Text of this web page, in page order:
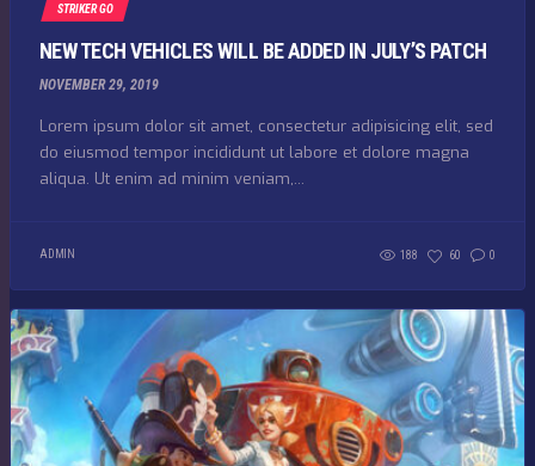
STRIKER GO
NEW TECH VEHICLES WILL BE ADDED IN JULY’S PATCH
NOVEMBER 29, 2019
Lorem ipsum dolor sit amet, consectetur adipisicing elit, sed
do eiusmod tempor incididunt ut labore et dolore magna
aliqua. Ut enim ad minim veniam,...
ADMIN 188 60 0